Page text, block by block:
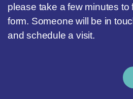
please take a few minutes to
form. Someone will be in
and schedule a visit.